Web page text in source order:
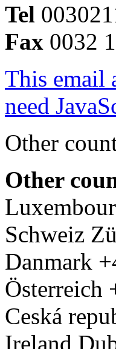
Tel
Fax 0032
This email
need
Other
Other
Schweiz
Danmark
Österreich
Ceská
Ireland